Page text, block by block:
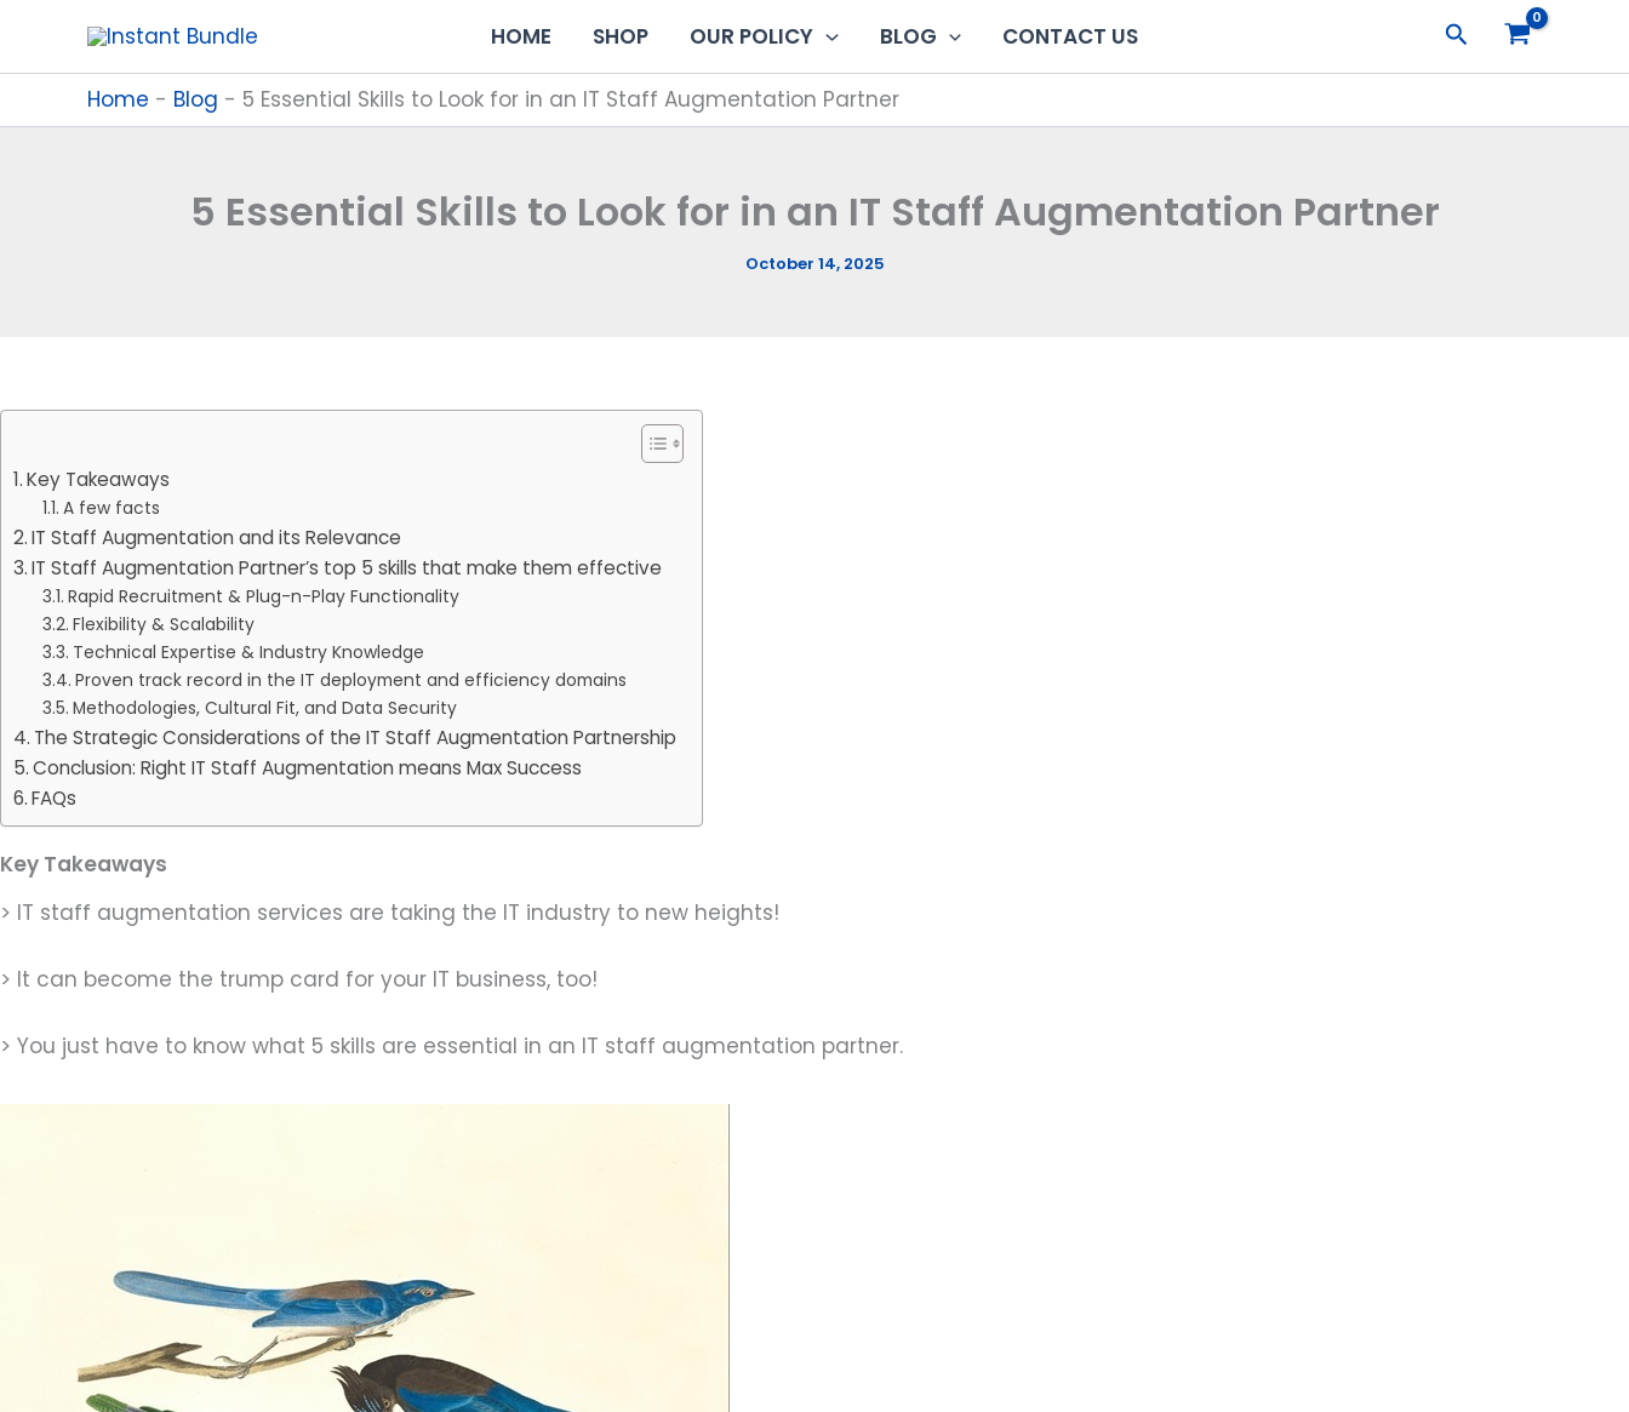
content
HOME SHOP OUR POLICY BLOG CONTACT US Search
Home - Blog - 5 Essential Skills to Look for in an IT Staff Augmentation Partner
5 Essential Skills to Look for in an IT Staff Augmentation Partner
October 14, 2025
Key Takeaways
A few facts
IT Staff Augmentation and its Relevance
IT Staff Augmentation Partner’s top 5 skills that make them effective
Rapid Recruitment & Plug-n-Play Functionality
Flexibility & Scalability
Technical Expertise & Industry Knowledge
Proven track record in the IT deployment and efficiency domains
Methodologies, Cultural Fit, and Data Security
The Strategic Considerations of the IT Staff Augmentation Partnership
Conclusion: Right IT Staff Augmentation means Max Success
FAQs
Key Takeaways
> IT staff augmentation services are taking the IT industry to new heights!
> It can become the trump card for your IT business, too!
> You just have to know what 5 skills are essential in an IT staff augmentation partner.